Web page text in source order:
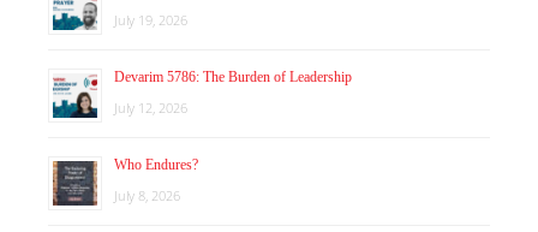
July 19, 2026
Devarim 5786: The Burden of Leadership
July 12, 2026
Who Endures?
July 8, 2026